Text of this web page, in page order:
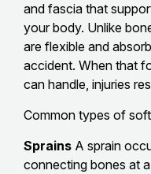
and fascia that
your body. Unlike
are flexible and
accident. When that
can handle, injuries
Common types of
Sprains A sprain
connecting bones at